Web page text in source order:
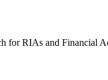
for RIAs and Financial